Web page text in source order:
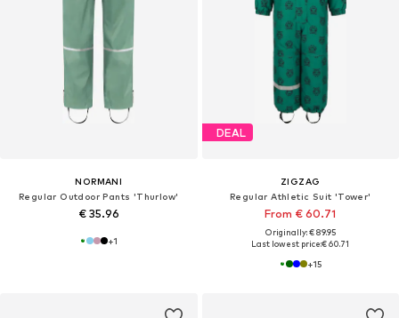
NORMANI
Regular Outdoor Pants 'Thurlow'
€ 35.96
+1
DEAL
ZIGZAG
Regular Athletic Suit 'Tower'
From € 60.71
Originally: € 89.95
Last lowest price:€ 60.71
+15